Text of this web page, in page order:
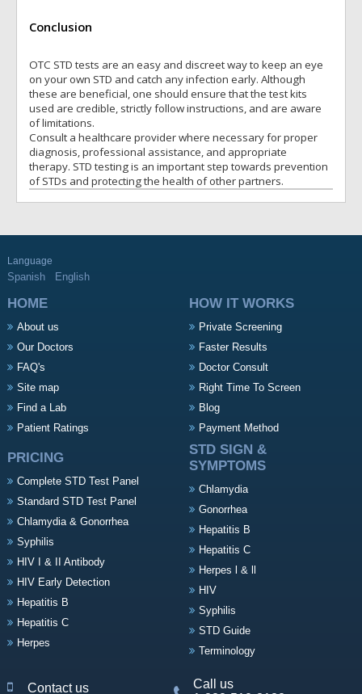
Conclusion
OTC STD tests are an easy and discreet way to keep an eye
on your own STD and catch any infection early. Although
these are beneficial, one should ensure that the test kits
used are credible, strictly follow instructions, and are aware
of limitations.
Consult a healthcare provider where necessary for proper
diagnosis, professional assistance, and appropriate
therapy. STD testing is an important step towards prevention
of STDs and protecting the health of other partners.
Language
Spanish English
HOME
About us
Our Doctors
FAQ's
Site map
Find a Lab
Patient Ratings
HOW IT WORKS
Private Screening
Faster Results
Doctor Consult
Right Time To Screen
Blog
Payment Method
PRICING
Complete STD Test Panel
Standard STD Test Panel
Chlamydia & Gonorrhea
Syphilis
HIV I & II Antibody
HIV Early Detection
Hepatitis B
Hepatitis C
Herpes
STD SIGN &
SYMPTOMS
Chlamydia
Gonorrhea
Hepatitis B
Hepatitis C
Herpes l & ll
HIV
Syphilis
STD Guide
Terminology
Contact us
Call us